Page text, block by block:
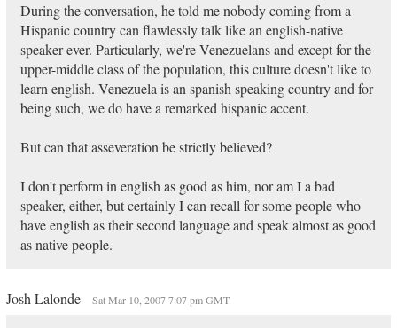
During the conversation, he told me nobody coming from a
Hispanic country can flawlessly talk like an english-native
speaker ever. Particularly, we're Venezuelans and except for the
upper-middle class of the population, this culture doesn't like to
learn english. Venezuela is an spanish speaking country and for
being such, we do have a remarked hispanic accent.
But can that asseveration be strictly believed?
I don't perform in english as good as him, nor am I a bad
speaker, either, but certainly I can recall for some people who
have english as their second language and speak almost as good
as native people.
Josh Lalonde Sat Mar 10, 2007 7:07 pm GMT